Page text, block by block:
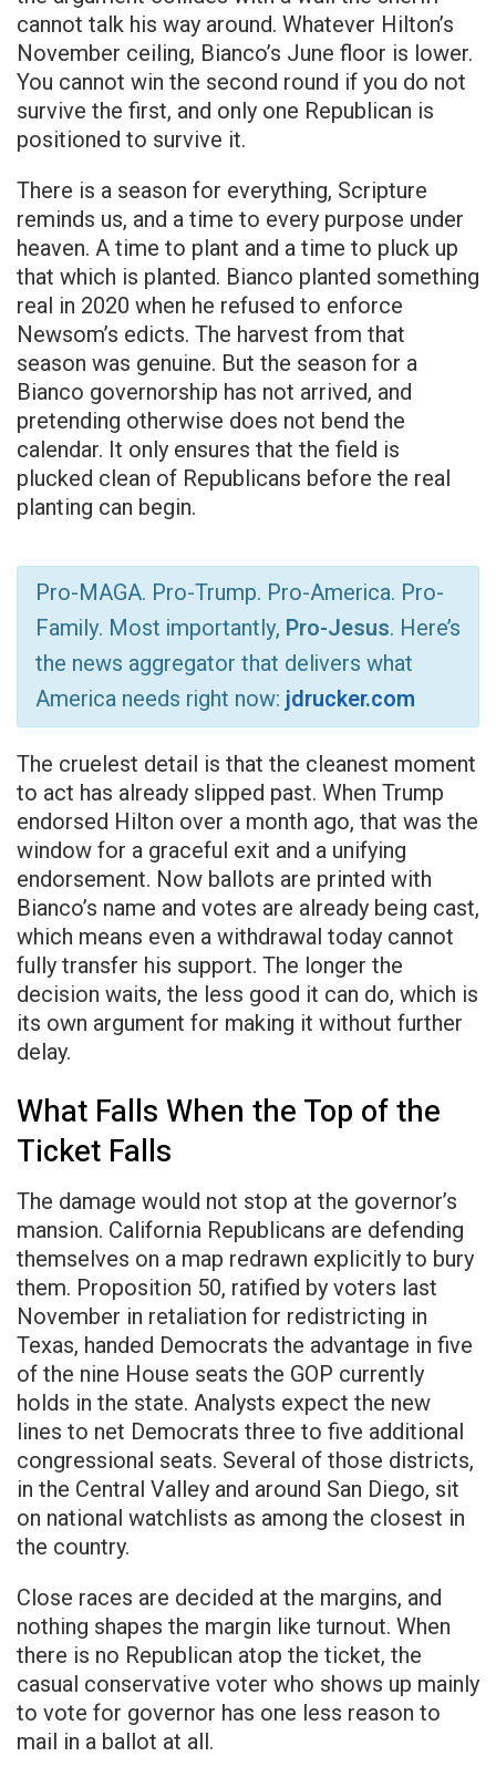
cannot talk his way around. Whatever Hilton’s
November ceiling, Bianco’s June floor is lower.
You cannot win the second round if you do not
survive the first, and only one Republican is
positioned to survive it.
There is a season for everything, Scripture
reminds us, and a time to every purpose under
heaven. A time to plant and a time to pluck up
that which is planted. Bianco planted something
real in 2020 when he refused to enforce
Newsom’s edicts. The harvest from that
season was genuine. But the season for a
Bianco governorship has not arrived, and
pretending otherwise does not bend the
calendar. It only ensures that the field is
plucked clean of Republicans before the real
planting can begin.
Pro-MAGA. Pro-Trump. Pro-America. Pro-
Family. Most importantly, Pro-Jesus. Here’s
the news aggregator that delivers what
America needs right now:jdrucker.com
The cruelest detail is that the cleanest moment
to act has already slipped past. When Trump
endorsed Hilton over a month ago, that was the
window for a graceful exit and a unifying
endorsement. Now ballots are printed with
Bianco’s name and votes are already being cast,
which means even a withdrawal today cannot
fully transfer his support. The longer the
decision waits, the less good it can do, which is
its own argument for making it without further
delay.
What Falls When the Top of the
Ticket Falls
The damage would not stop at the governor’s
mansion. California Republicans are defending
themselves on a map redrawn explicitly to bury
them. Proposition 50, ratified by voters last
November in retaliation for redistricting in
Texas, handed Democrats the advantage in five
of the nine House seats the GOP currently
holds in the state. Analysts expect the new
lines to net Democrats three to five additional
congressional seats. Several of those districts,
in the Central Valley and around San Diego, sit
on national watchlists as among the closest in
the country.
Close races are decided at the margins, and
nothing shapes the margin like turnout. When
there is no Republican atop the ticket, the
casual conservative voter who shows up mainly
to vote for governor has one less reason to
mail in a ballot at all.